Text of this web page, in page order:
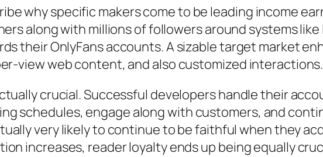
why specific makers come to be leading income
along with millions of followers around systems like
their OnlyFans accounts. A sizable target market
view web content, and also customized interactions.
crucial. Successful developers handle their
schedules, engage along with customers, and
very likely to continue to be faithful when they
increases, reader loyalty ends up being equally